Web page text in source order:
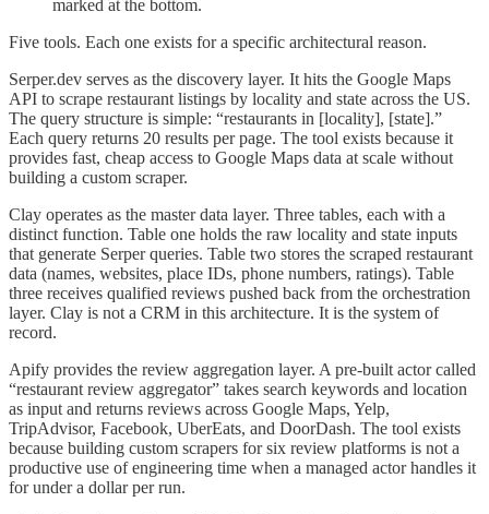
marked at the bottom.
Five tools. Each one exists for a specific architectural reason.
Serper.dev serves as the discovery layer. It hits the Google Maps
API to scrape restaurant listings by locality and state across the US.
The query structure is simple: “restaurants in [locality], [state].”
Each query returns 20 results per page. The tool exists because it
provides fast, cheap access to Google Maps data at scale without
building a custom scraper.
Clay operates as the master data layer. Three tables, each with a
distinct function. Table one holds the raw locality and state inputs
that generate Serper queries. Table two stores the scraped restaurant
data (names, websites, place IDs, phone numbers, ratings). Table
three receives qualified reviews pushed back from the orchestration
layer. Clay is not a CRM in this architecture. It is the system of
record.
Apify provides the review aggregation layer. A pre-built actor called
“restaurant review aggregator” takes search keywords and location
as input and returns reviews across Google Maps, Yelp,
TripAdvisor, Facebook, UberEats, and DoorDash. The tool exists
because building custom scrapers for six review platforms is not a
productive use of engineering time when a managed actor handles it
for under a dollar per run.